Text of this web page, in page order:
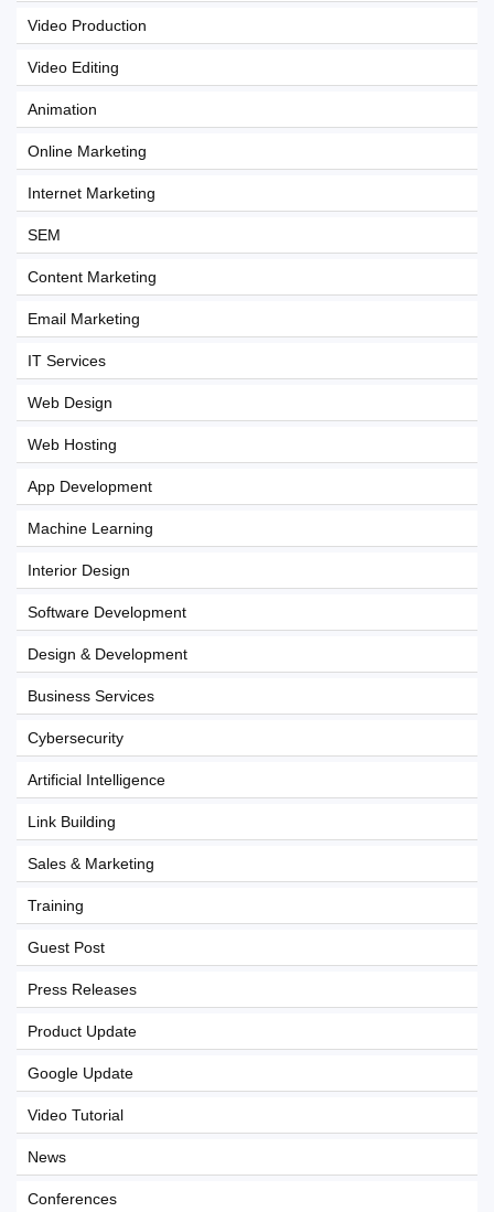
Video Production
Video Editing
Animation
Online Marketing
Internet Marketing
SEM
Content Marketing
Email Marketing
IT Services
Web Design
Web Hosting
App Development
Machine Learning
Interior Design
Software Development
Design & Development
Business Services
Cybersecurity
Artificial Intelligence
Link Building
Sales & Marketing
Training
Guest Post
Press Releases
Product Update
Google Update
Video Tutorial
News
Conferences